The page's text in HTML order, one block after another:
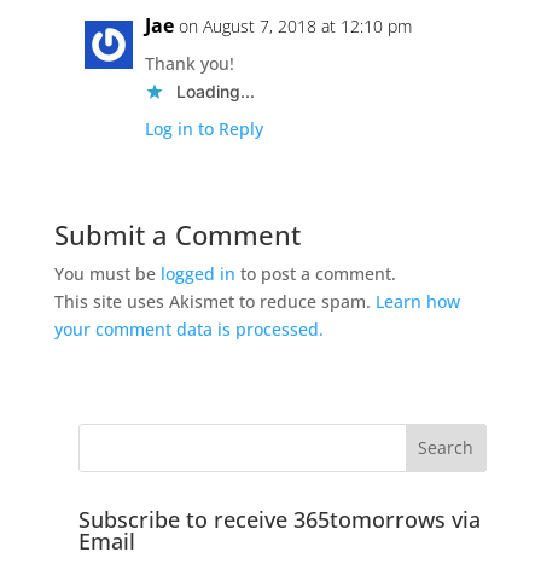
Jae on August 7, 2018 at 12:10 pm
Thank you!
Loading...
Log in to Reply
Submit a Comment
You must be logged in to post a comment.
This site uses Akismet to reduce spam. Learn how
your comment data is processed.
Subscribe to receive 365tomorrows via
Email